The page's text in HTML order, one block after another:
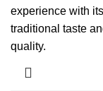
experience with its
traditional taste
quality.